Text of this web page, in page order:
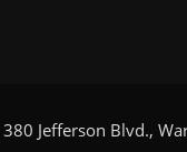
Jefferson Blvd.,